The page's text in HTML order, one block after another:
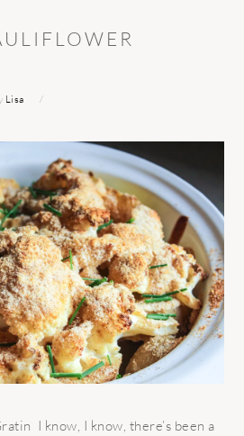
Lisa
I know, I know, there’s been a